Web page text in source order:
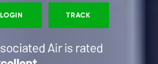
LOGIN TRACK